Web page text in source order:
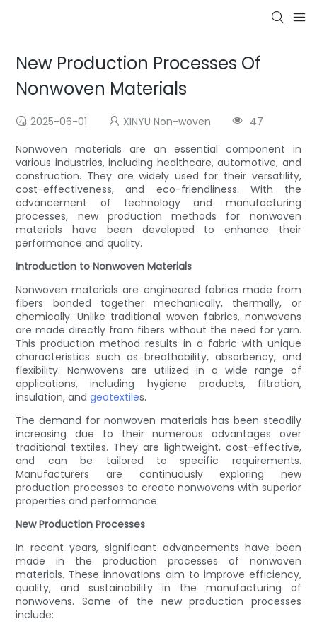
New Production Processes Of
Nonwoven Materials
2025-06-01 XINYU Non-woven
47
Nonwoven materials are an essential component in
various industries, including healthcare, automotive, and
construction. They are widely used for their versatility,
cost-effectiveness, and eco-friendliness. With the
advancement of technology and manufacturing
processes, new production methods for nonwoven
materials have been developed to enhance their
performance and quality.
Introduction to Nonwoven Materials
Nonwoven materials are engineered fabrics made from
fibers bonded together mechanically, thermally, or
chemically. Unlike traditional woven fabrics, nonwovens
are made directly from fibers without the need for yarn.
This production method results in a fabric with unique
characteristics such as breathability, absorbency, and
flexibility. Nonwovens are utilized in a wide range of
applications, including hygiene products, filtration,
insulation, andgeotextiles.
The demand for nonwoven materials has been steadily
increasing due to their numerous advantages over
traditional textiles. They are lightweight, cost-effective,
and can be tailored to specific requirements.
Manufacturers are continuously exploring new
production processes to create nonwovens with superior
properties and performance.
New Production Processes
In recent years, significant advancements have been
made in the production processes of nonwoven
materials. These innovations aim to improve efficiency,
quality, and sustainability in the manufacturing of
nonwovens. Some of the new production processes
include: